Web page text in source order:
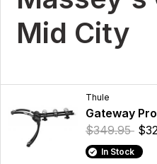
Mid City
Thule
Gateway Pro
$349.95
In Stock